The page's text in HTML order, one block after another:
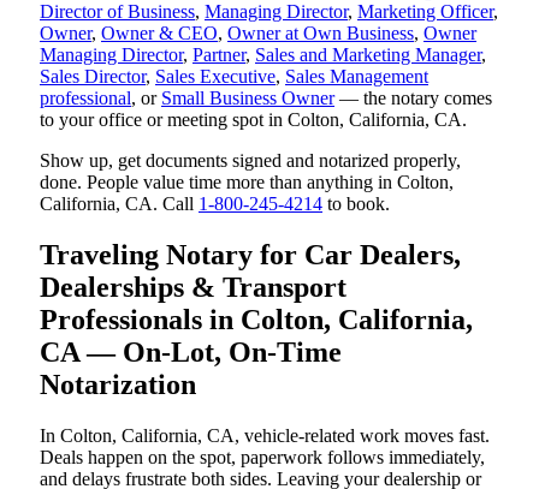
Director of Business, Managing Director, Marketing Officer,
Owner, Owner & CEO, Owner at Own Business, Owner
Managing Director, Partner, Sales and Marketing Manager,
Sales Director, Sales Executive, Sales Management
professional, or Small Business Owner— the notary comes
to your office or meeting spot in Colton, California, CA.
Show up, get documents signed and notarized properly,
done. People value time more than anything in Colton,
California, CA. Call 1-800-245-4214 to book.
Traveling Notary for Car Dealers,
Dealerships & Transport
Professionals in Colton, California,
CA — On-Lot, On-Time
Notarization
In Colton, California, CA, vehicle-related work moves fast.
Deals happen on the spot, paperwork follows immediately,
and delays frustrate both sides. Leaving your dealership or